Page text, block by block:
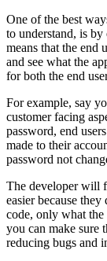
One of the best
to understand, is
means that the end
and see what the
for both the end
For example, say
customer facing
password, end
made to their
password not
The developer will
easier because
code, only what
you can make sure
reducing bugs and